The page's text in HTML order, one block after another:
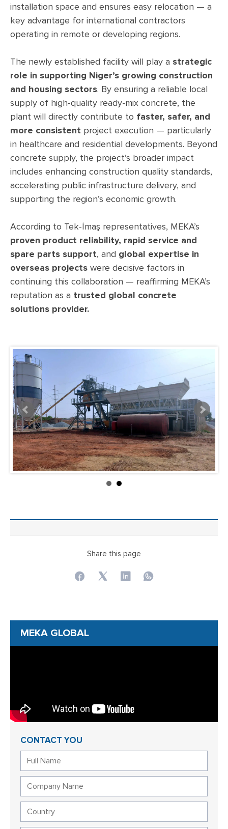
installation space and ensures easy relocation — a
key advantage for international contractors
operating in remote or developing regions.
The newly established facility will play a strategic
role in supporting Niger’s growing construction
and housing sectors. By ensuring a reliable local
supply of high-quality ready-mix concrete, the
plant will directly contribute to faster, safer, and
more consistent project execution — particularly
in healthcare and residential developments. Beyond
concrete supply, the project’s broader impact
includes enhancing construction quality standards,
accelerating public infrastructure delivery, and
supporting the region’s economic growth.
According to Tek-İmaş representatives, MEKA’s
proven product reliability, rapid service and
spare parts support, and global expertise in
overseas projects were decisive factors in
continuing this collaboration — reaffirming MEKA’s
reputation as a trusted global concrete
solutions provider.
Share this page
MEKA GLOBAL
CONTACT YOU